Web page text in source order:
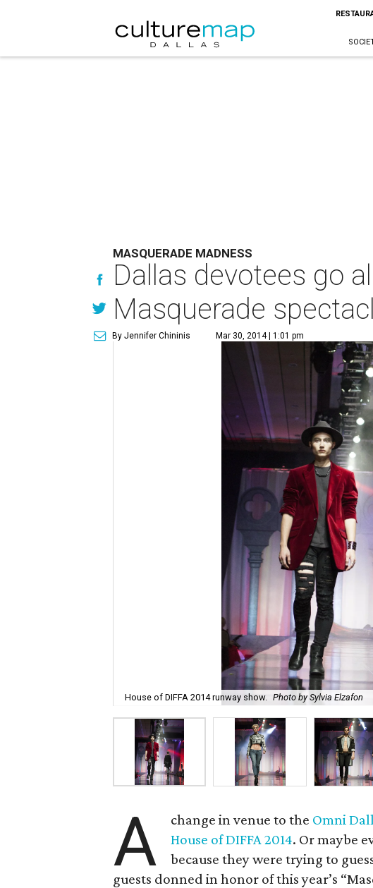
MASQUERADE MADNESS
Dallas devotees go
Masquerade
By Jennifer Chininis Mar 30, 2014 | 1:01 pm
House of DIFFA 2014 runway show. Photo by Sylvia Elzafon
A change in venue to the Omni
House of DIFFA 2014. Or maybe
because they were trying to
guests donned in honor of this year’s